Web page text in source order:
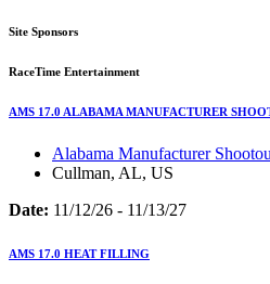
Site Sponsors
RaceTime Entertainment
AMS 17.0 ALABAMA MANUFACTURER
Alabama Manufacturer
Cullman, AL, US
Date: 11/12/26 - 11/13/27
AMS 17.0 HEAT FILLING